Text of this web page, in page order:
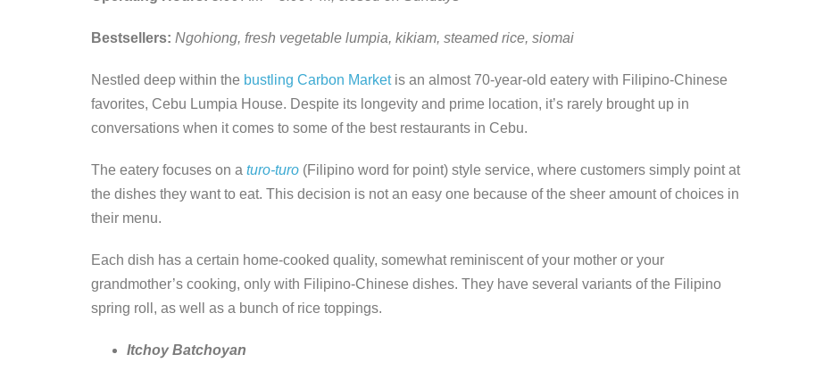
Bestsellers: Ngohiong, fresh vegetable lumpia, kikiam, steamed rice, siomai
Nestled deep within the bustling Carbon Marketis an almost 70-year-old eatery with Filipino-Chinese
favorites, Cebu Lumpia House. Despite its longevity and prime location, it’s rarely brought up in
conversations when it comes to some of the best restaurants in Cebu.
The eatery focuses on a turo-turo (Filipino word for point) style service, where customers simply point at
the dishes they want to eat. This decision is not an easy one because of the sheer amount of choices in
their menu.
Each dish has a certain home-cooked quality, somewhat reminiscent of your mother or your
grandmother’s cooking, only with Filipino-Chinese dishes. They have several variants of the Filipino
spring roll, as well as a bunch of rice toppings.
Itchoy Batchoyan